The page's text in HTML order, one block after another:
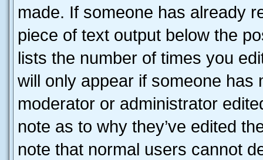
made. If someone has already
piece of text output below the
lists the number of times you
will only appear if someone has
moderator or administrator
note as to why they’ve edited
note that normal users cannot